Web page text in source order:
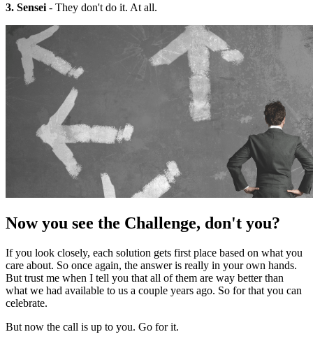
3. Sensei - They don't do it. At all.
Now you see the Challenge, don't you?
If you look closely, each solution gets first place based on what you
care about. So once again, the answer is really in your own hands.
But trust me when I tell you that all of them are way better than
what we had available to us a couple years ago. So for that you can
celebrate.
But now the call is up to you. Go for it.